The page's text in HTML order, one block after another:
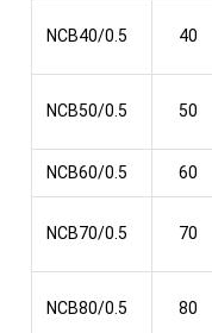
NCB40/0.5 40
NCB50/0.5 50
NCB60/0.5 60
NCB70/0.5 70
NCB80/0.5 80